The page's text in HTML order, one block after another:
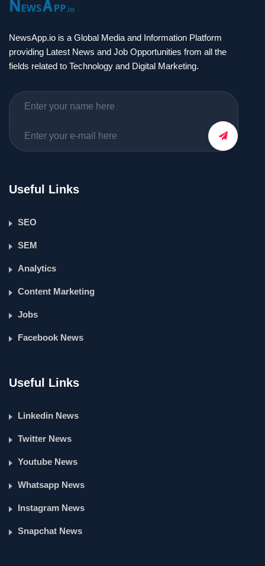
NewsApp.io is a Global Media and Information Platform
providing Latest News and Job Opportunities from all the
fields related to Technology and Digital Marketing.
Useful Links
SEO
SEM
Analytics
Content Marketing
Jobs
Facebook News
Useful Links
Linkedin News
Twitter News
Youtube News
Whatsapp News
Instagram News
Snapchat News